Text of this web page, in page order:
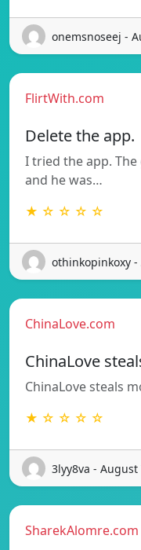
onemsnoseej -
FlirtWith.com
Delete the app.
I tried the app.
and he was…
★ ☆ ☆ ☆ ☆
othinkopinkoxy
ChinaLove.com
ChinaLove
ChinaLove steals
★ ☆ ☆ ☆ ☆
3lyy8va - August
SharekAlomre.com